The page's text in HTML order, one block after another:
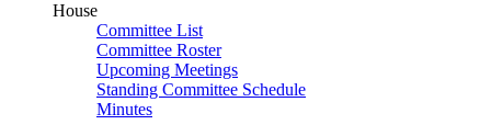
House
Committee List
Committee Roster
Upcoming Meetings
Standing Committee Schedule
Minutes